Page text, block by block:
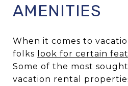
AMENITIES
When it comes to
folks
look for certain
Some of the most
vacation rental